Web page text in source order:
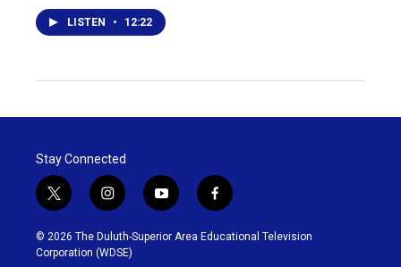
LISTEN • 12:22
Stay Connected
t
w
i
t
i
n
s
t
y
o
u
f
a
c
© 2026 The Duluth-Superior Area Educational Television
Corporation (WDSE)